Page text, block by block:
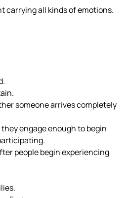
carrying all kinds of emotions.
someone arrives completely
engage enough to begin
people begin experiencing